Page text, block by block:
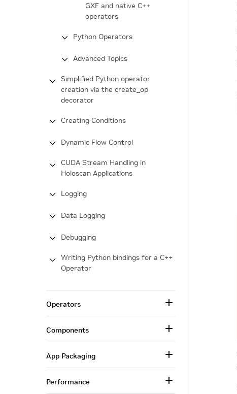
GXF and native C++
operators
Python Operators
Advanced Topics
Simplified Python operator
creation via the create_op
decorator
Creating Conditions
Dynamic Flow Control
CUDA Stream Handling in
Holoscan Applications
Logging
Data Logging
Debugging
Writing Python bindings for a C++
Operator
Operators
Components
App Packaging
Performance